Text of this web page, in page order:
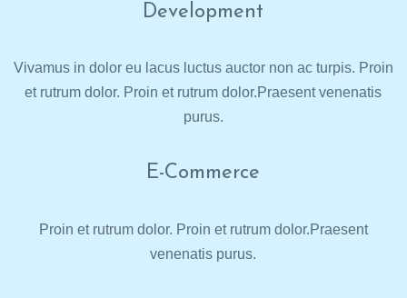
Development
Vivamus in dolor eu lacus luctus auctor non ac turpis. Proin
et rutrum dolor. Proin et rutrum dolor.Praesent venenatis
purus.
E-Commerce
Proin et rutrum dolor. Proin et rutrum dolor.Praesent
venenatis purus.